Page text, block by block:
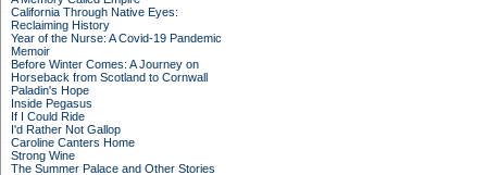
California Through Native Eyes:
Reclaiming History
Year of the Nurse: A Covid-19 Pandemic
Memoir
Before Winter Comes: A Journey on
Horseback from Scotland to Cornwall
Paladin's Hope
Inside Pegasus
If I Could Ride
I'd Rather Not Gallop
Caroline Canters Home
Strong Wine
The Summer Palace and Other Stories